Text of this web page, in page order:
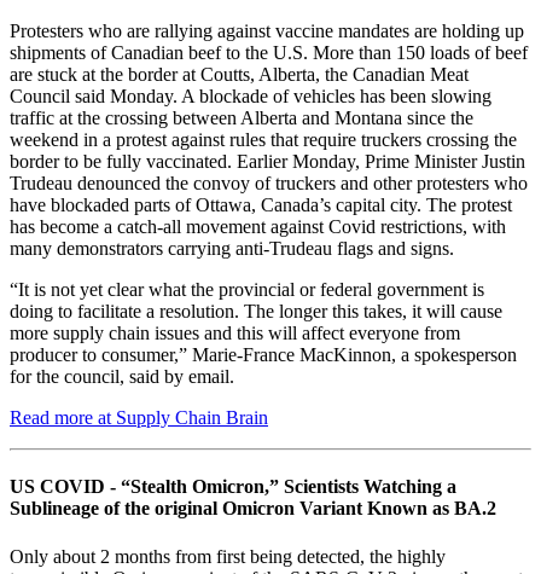
Protesters who are rallying against vaccine mandates are holding up
shipments of Canadian beef to the U.S. More than 150 loads of beef
are stuck at the border at Coutts, Alberta, the Canadian Meat
Council said Monday. A blockade of vehicles has been slowing
traffic at the crossing between Alberta and Montana since the
weekend in a protest against rules that require truckers crossing the
border to be fully vaccinated. Earlier Monday, Prime Minister Justin
Trudeau denounced the convoy of truckers and other protesters who
have blockaded parts of Ottawa, Canada’s capital city. The protest
has become a catch-all movement against Covid restrictions, with
many demonstrators carrying anti-Trudeau flags and signs.
“It is not yet clear what the provincial or federal government is
doing to facilitate a resolution. The longer this takes, it will cause
more supply chain issues and this will affect everyone from
producer to consumer,” Marie-France MacKinnon, a spokesperson
for the council, said by email.
Read more at Supply Chain Brain
US COVID - “Stealth Omicron,” Scientists Watching a
Sublineage of the original Omicron Variant Known as BA.2
Only about 2 months from first being detected, the highly